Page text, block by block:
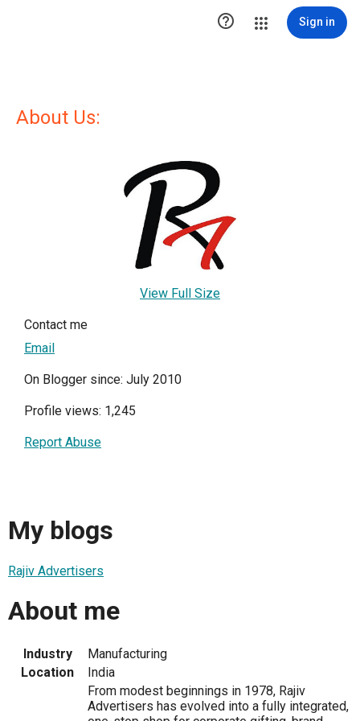
 Sign in
About Us:
View Full Size
Contact me
Email
On Blogger since: July 2010
Profile views: 1,245
Report Abuse
My blogs
Rajiv Advertisers
About me
Industry
Manufacturing
Location
India
From modest beginnings in 1978, Rajiv
Advertisers has evolved into a fully integrated,